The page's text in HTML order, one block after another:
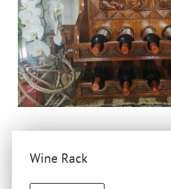
Wine Rack